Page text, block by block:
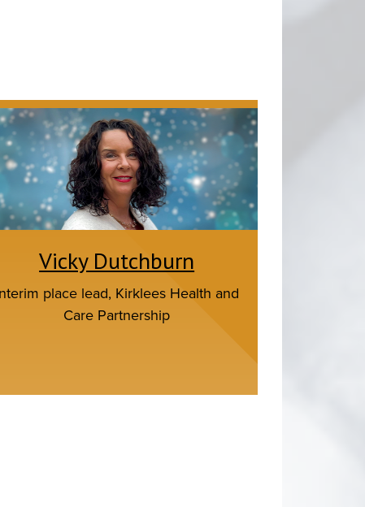
Vicky Dutchburn
place lead, Kirklees Health and
Care Partnership